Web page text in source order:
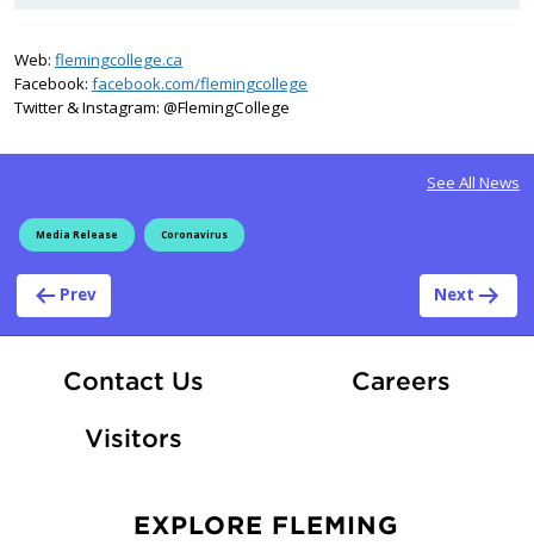
Web: flemingcollege.ca
Facebook: facebook.com/flemingcollege
Twitter & Instagram: @FlemingCollege
See All News
Media Release Coronavirus
Post navigation
Prev Next
Contact Us CareersAt
Visitors
EXPLORE FLEMING